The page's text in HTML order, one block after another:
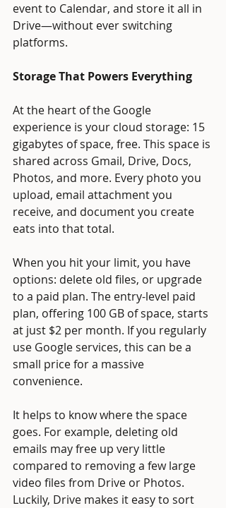
event to Calendar, and store it all in
Drive—without ever switching
platforms.
Storage That Powers Everything
At the heart of the Google
experience is your cloud storage: 15
gigabytes of space, free. This space is
shared across Gmail, Drive, Docs,
Photos, and more. Every photo you
upload, email attachment you
receive, and document you create
eats into that total.
When you hit your limit, you have
options: delete old files, or upgrade
to a paid plan. The entry-level paid
plan, offering 100 GB of space, starts
at just $2 per month. If you regularly
use Google services, this can be a
small price for a massive
convenience.
It helps to know where the space
goes. For example, deleting old
emails may free up very little
compared to removing a few large
video files from Drive or Photos.
Luckily, Drive makes it easy to sort